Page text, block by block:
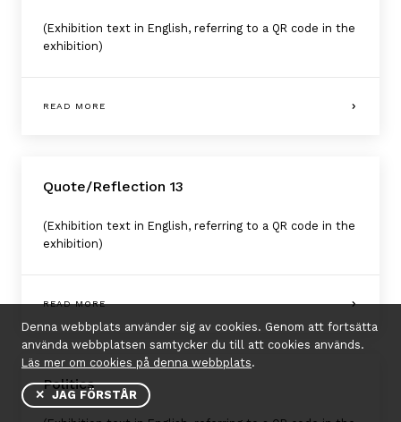
Denna webbplats använder sig av cookies. Genom att fortsätta
använda webbplatsen samtycker du till att cookies används.
Läs mer om cookies på denna webbplats.
✕ JAG FÖRSTÅR
(Exhibition text in English, referring to a QR code in the
exhibition)
READ MORE
Quote/Reflection 13
(Exhibition text in English, referring to a QR code in the
exhibition)
READ MORE
Politics